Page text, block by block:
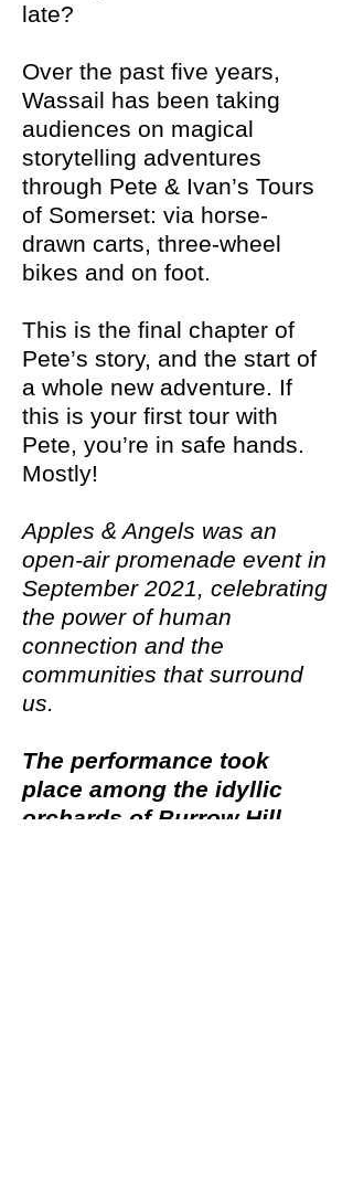
late?
Over the past five years,
Wassail has been taking
audiences on magical
storytelling adventures
through Pete & Ivan’s Tours
of Somerset: via horse-
drawn carts, three-wheel
bikes and on foot.
This is the final chapter of
Pete’s story, and the start of
a whole new adventure. If
this is your first tour with
Pete, you’re in safe hands.
Mostly!
Apples & Angels was an
open-air promenade event in
September 2021, celebrating
the power of human
connection and the
communities that surround
us.
The performance took
place among the idyllic
orchards of Burrow Hill